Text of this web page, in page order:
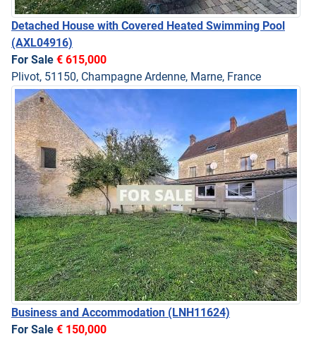
Detached House with Covered Heated Swimming Pool
(AXL04916)
For Sale € 615,000
Plivot, 51150, Champagne Ardenne, Marne, France
Business and Accommodation (LNH11624)
For Sale € 150,000